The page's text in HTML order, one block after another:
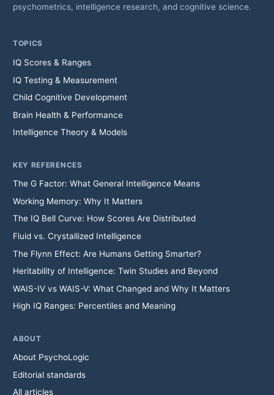
psychometrics, intelligence research, and cognitive science.
TOPICS
IQ Scores & Ranges
IQ Testing & Measurement
Child Cognitive Development
Brain Health & Performance
Intelligence Theory & Models
KEY REFERENCES
The G Factor: What General Intelligence Means
Working Memory: Why It Matters
The IQ Bell Curve: How Scores Are Distributed
Fluid vs. Crystallized Intelligence
The Flynn Effect: Are Humans Getting Smarter?
Heritability of Intelligence: Twin Studies and Beyond
WAIS-IV vs WAIS-V: What Changed and Why It Matters
High IQ Ranges: Percentiles and Meaning
ABOUT
About PsychoLogic
Editorial standards
All articles